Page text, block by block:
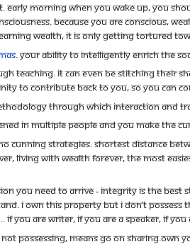
Early morning when you wake up, you
Because you are conscious,
wealth, it is only getting tortured
. Your ability to intelligently enrich the
teaching. It can even be stitching their
to contribute back to you, so you can
through which interaction and
in multiple people and you make the
cunning strategies. Shortest distance
living with wealth forever, the most
you need to arrive - Integrity is the
I own this property but I don’t possess
you are writer, if you are a speaker, if
possessing, means go on sharing.Own